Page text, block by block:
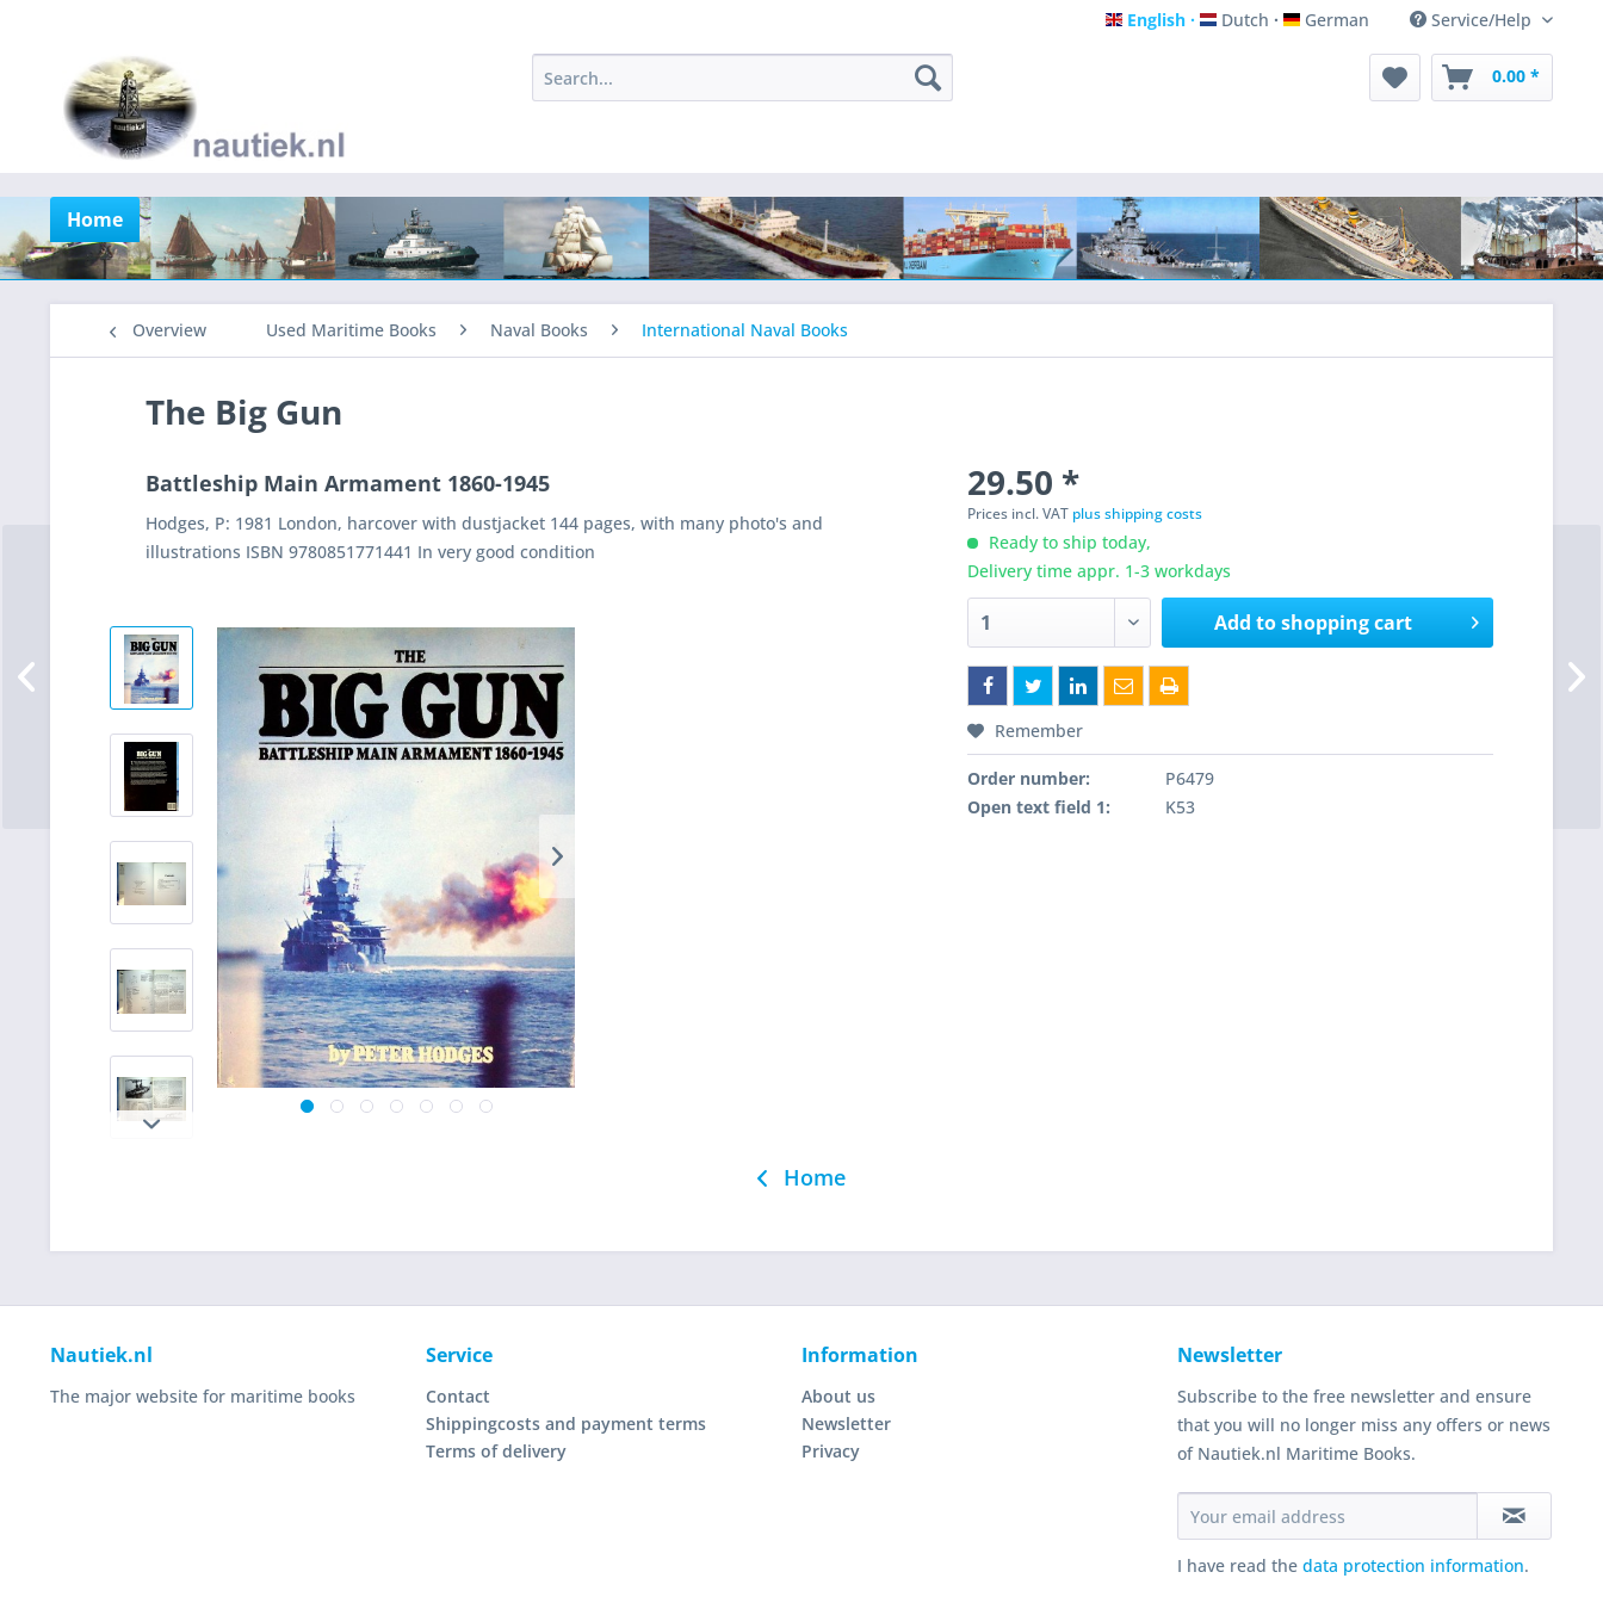
English
English Dutch
Dutch German
German Service/Help
0.00 *
Home
Overview Used Maritime Books Naval Books International Naval Books
The Big Gun
Battleship Main Armament 1860-1945
Hodges, P: 1981 London, harcover with dustjacket 144 pages, with many photo's and
illustrations ISBN 9780851771441 In very good condition
29.50 *
Prices incl. VAT plus shipping costs
Ready to ship today,
Delivery time appr. 1-3 workdays
Add toshopping cart
Remember
Order number:
P6479
Open text field 1:
K53
Home
Nautiek.nl
The major website for maritime books
Service
Contact
Shippingcosts and payment terms
Terms of delivery
Information
About us
Newsletter
Privacy
Newsletter
Subscribe to the free newsletter and ensure
that you will no longer miss any offers or news
of Nautiek.nl Maritime Books.
I have read the data protection information.